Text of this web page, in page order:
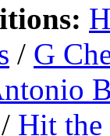
/ G
/ Hit